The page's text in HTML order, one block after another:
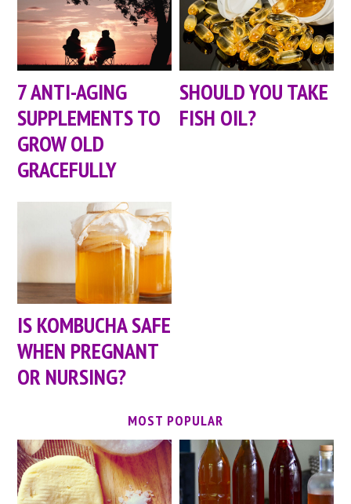
7 ANTI-AGING
SUPPLEMENTS TO
GROW OLD
GRACEFULLY
SHOULD YOU TAKE
FISH OIL?
IS KOMBUCHA SAFE
WHEN PREGNANT
OR NURSING?
MOST POPULAR